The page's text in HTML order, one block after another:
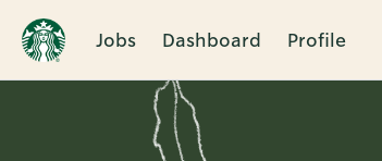
Jobs Dashboard Profile
Single